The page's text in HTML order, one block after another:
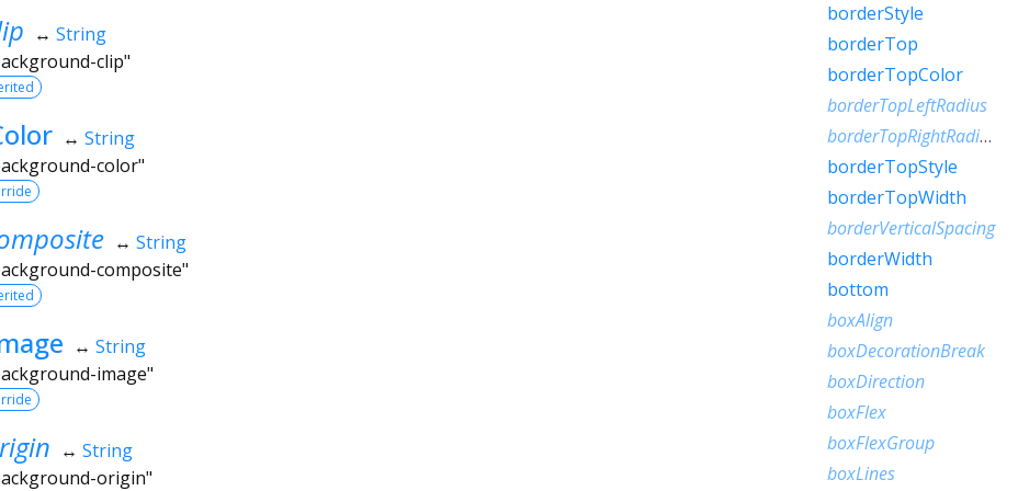
↔ String
clip"
↔ String
color"
↔ String
composite"
↔ String
image"
↔ String
origin"
borderStyle
borderTop
borderTopColor
borderTopLeftRadius
borderTopRightRadius
borderTopStyle
borderTopWidth
borderVerticalSpacing
borderWidth
bottom
boxAlign
boxDecorationBreak
boxDirection
boxFlex
boxFlexGroup
boxLines